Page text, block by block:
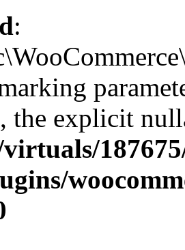
:
the explicit